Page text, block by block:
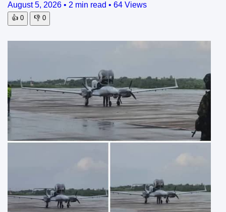
August 5, 2026 • 2 min read • 64 Views
👍 0 👎 0